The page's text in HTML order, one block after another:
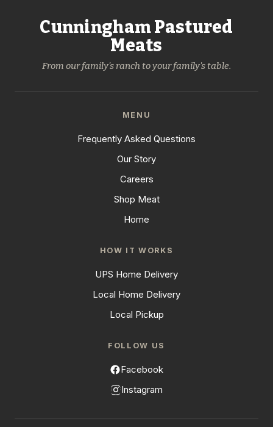
Cunningham Pastured
Meats
From our family's ranch to your family's table.
MENU
Frequently Asked Questions
Our Story
Careers
Shop Meat
Home
HOW IT WORKS
UPS Home Delivery
Local Home Delivery
Local Pickup
FOLLOW US
Facebook
Instagram